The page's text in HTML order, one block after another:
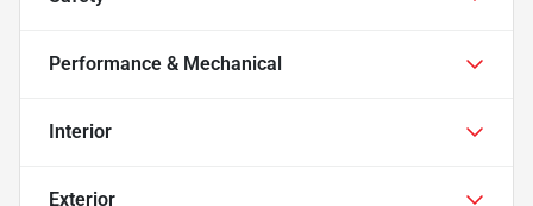
Performance & Mechanical
Interior
Exterior